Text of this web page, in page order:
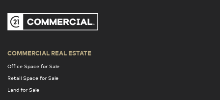
COMMERCIAL REAL ESTATE
Office Space for Sale
Retail Space for Sale
Land for Sale